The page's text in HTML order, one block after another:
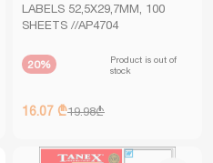
LABELS 52,5X29,7MM, 100
SHEETS //AP4704
20%
Product is out of
stock
16.07 ₾19.98₾